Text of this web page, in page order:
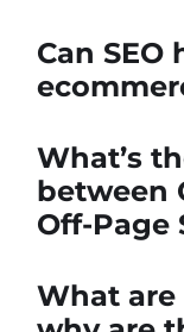
Can SEO
What’s
between
Off-Page
What